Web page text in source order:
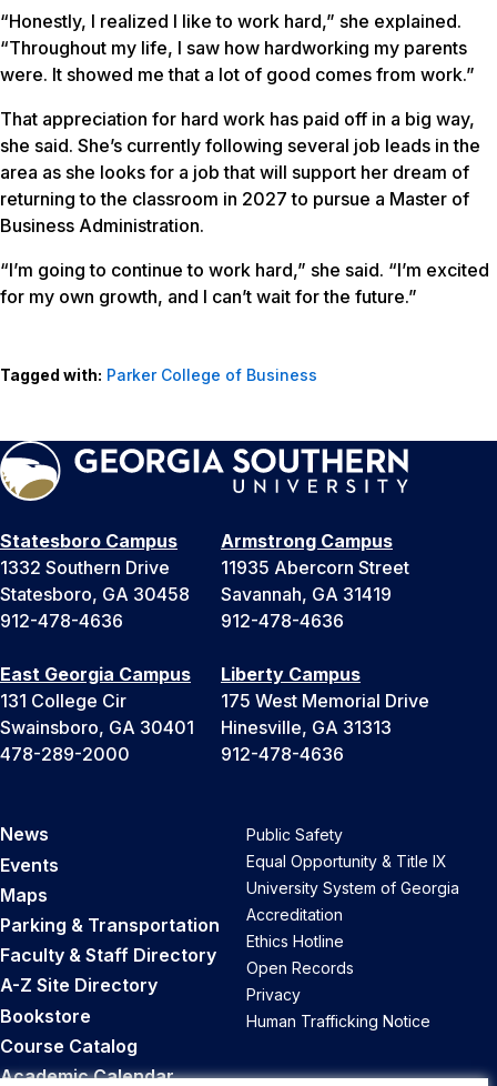
“Honestly, I realized I like to work hard,” she explained.
“Throughout my life, I saw how hardworking my parents
were. It showed me that a lot of good comes from work.”
That appreciation for hard work has paid off in a big way,
she said. She’s currently following several job leads in the
area as she looks for a job that will support her dream of
returning to the classroom in 2027 to pursue a Master of
Business Administration.
“I’m going to continue to work hard,” she said. “I’m excited
for my own growth, and I can’t wait for the future.”
Tagged with: Parker College of Business
Statesboro Campus
1332 Southern Drive
Statesboro, GA 30458
912-478-4636
Armstrong Campus
11935 Abercorn Street
Savannah, GA 31419
912-478-4636
East Georgia Campus
131 College Cir
Swainsboro, GA 30401
478-289-2000
Liberty Campus
175 West Memorial Drive
Hinesville, GA 31313
912-478-4636
News
Events
Maps
Parking & Transportation
Faculty & Staff Directory
A-Z Site Directory
Bookstore
Course Catalog
Academic Calendar
Public Safety
Equal Opportunity & Title IX
University System of Georgia
Accreditation
Ethics Hotline
Open Records
Privacy
Human Trafficking Notice